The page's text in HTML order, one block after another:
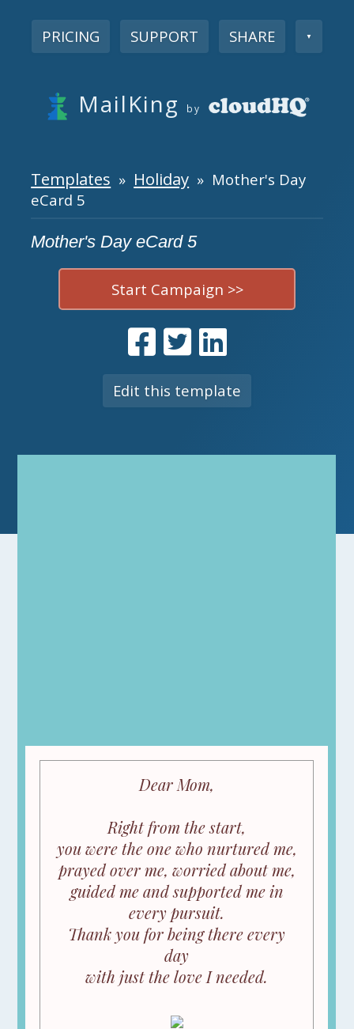
PRICING SUPPORT SHARE ▼
MailKing by
Templates » Holiday » Mother's Day
eCard 5
Mother's Day eCard 5
Start Campaign >>
Edit this template
Dear Mom,
Right from the start,
you were the one who nurtured me,
prayed over me, worried about me,
guided me and supported me in
every pursuit.
Thank you for being there every
day
with just the love I needed.